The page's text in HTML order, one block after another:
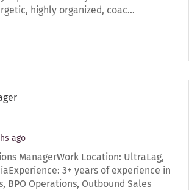
highly organized, coac…
ago
ManagerWork Location: UltraLag,
3+ years of experience in
BPO Operations, Outbound Sales